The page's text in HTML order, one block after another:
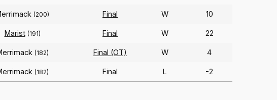
(200) Final W 10
Marist (191) Final W 22
(182) Final (OT) W 4
(182) Final L -2